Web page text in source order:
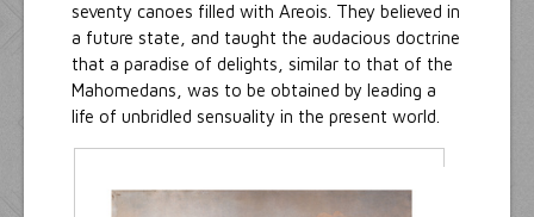
seventy canoes filled with Areois. They believed in
a future state, and taught the audacious doctrine
that a paradise of delights, similar to that of the
Mahomedans, was to be obtained by leading a
life of unbridled sensuality in the present world.